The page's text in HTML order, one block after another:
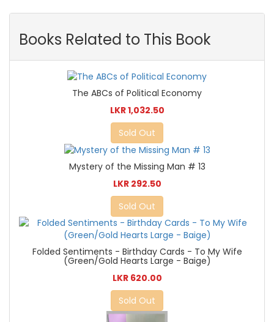
Books Related to This Book
The ABCs of Political Economy
LKR 1,032.50
Sold Out
Mystery of the Missing Man # 13
LKR 292.50
Sold Out
Folded Sentiments - Birthday Cards - To My Wife
(Green/Gold Hearts Large - Baige)
LKR 620.00
Sold Out